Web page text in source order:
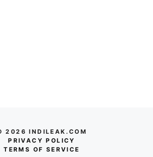
2026 INDILEAK.COM
PRIVACY POLICY
TERMS OF SERVICE